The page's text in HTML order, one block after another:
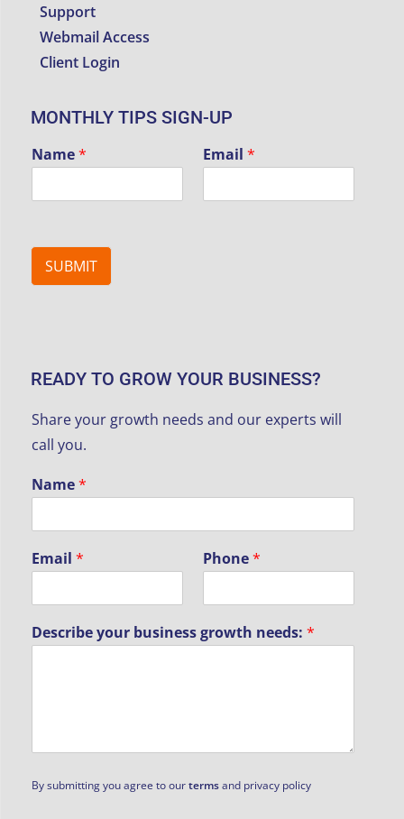
Support
Webmail Access
Client Login
MONTHLY TIPS SIGN-UP
Name* Email *
SUBMIT
READY TO GROW YOUR BUSINESS?
Share your growth needs and our experts will
call you.
Name*
Email* Phone*
Describe your business growth needs:*
By submitting you agree to ourtermsand privacy policy